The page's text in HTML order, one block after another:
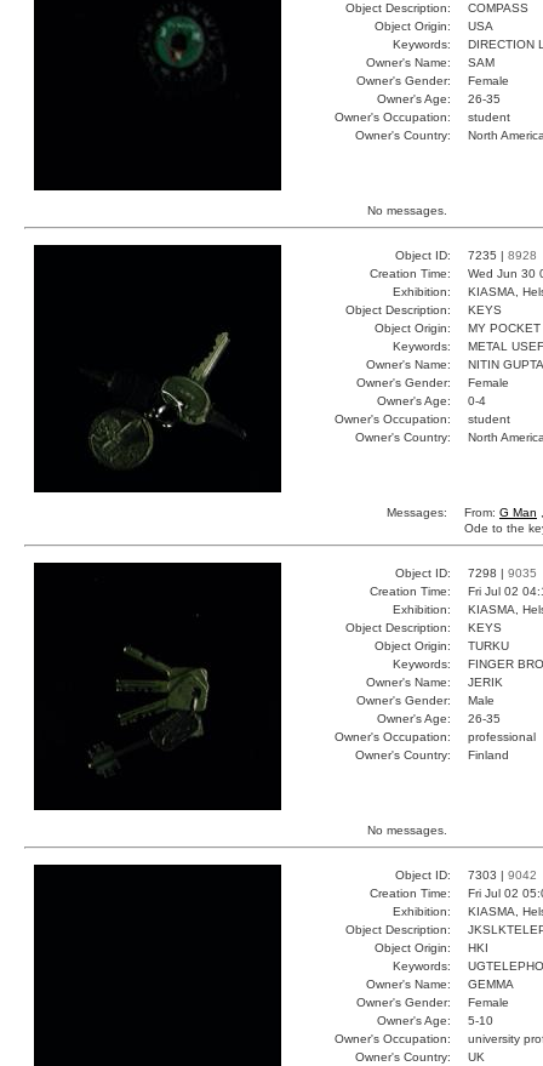
Object Description:
COMPASS
Object Origin:
USA
Keywords:
DIRECTION
Owner's Name:
SAM
Owner's Gender:
Female
Owner's Age:
26-35
Owner's Occupation:
student
Owner's Country:
North
No messages.
Object ID: 7235 | 8928
Creation Time:
Wed Jun 30
Exhibition:
KIASMA,
Object Description:
KEYS
Object Origin:
MY POCKET
Keywords:
METAL
Owner's Name:
NITIN GUPTA
Owner's Gender:
Female
Owner's Age:
0-4
Owner's Occupation:
student
Owner's Country:
North
Messages: From: G Man
Ode to the
Object ID: 7298 | 9035
Creation Time:
Fri Jul 02
Exhibition:
KIASMA,
Object Description:
KEYS
Object Origin:
TURKU
Keywords:
FINGER
Owner's Name:
JERIK
Owner's Gender:
Male
Owner's Age:
26-35
Owner's Occupation:
professional
Owner's Country:
Finland
No messages.
Object ID: 7303 | 9042
Creation Time:
Fri Jul 02
Exhibition:
KIASMA,
Object Description:
Object Origin:
HKI
Keywords:
Owner's Name:
GEMMA
Owner's Gender:
Female
Owner's Age:
5-10
Owner's Occupation:
university
Owner's Country:
UK